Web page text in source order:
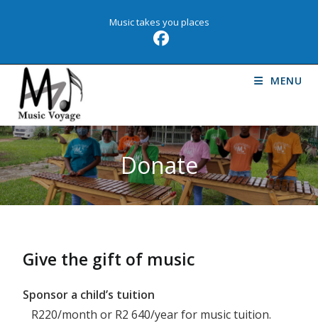
Music takes you places
MENU
Donate
Give the gift of music
Sponsor a child’s tuition
R220/month or R2 640/year for music tuition.